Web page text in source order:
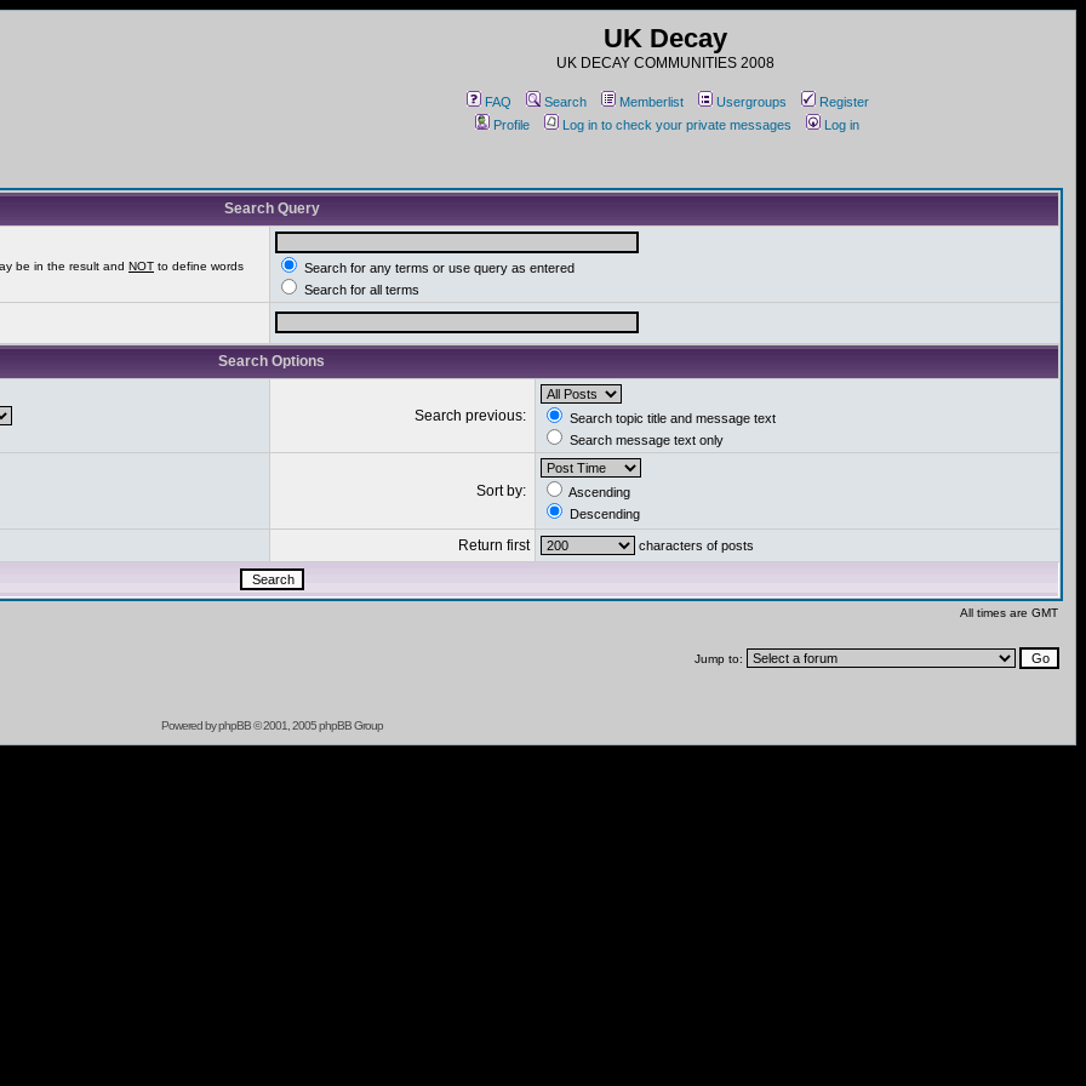
UK Decay
UK DECAY COMMUNITIES 2008
FAQ Search Memberlist Usergroups
Register
Profile
Log in to check your private messages Log in
Search Query
be in the result and NOT to define words
Search for any terms or use query as entered
Search for all terms
Search Options
Search previous:
Search topic title and message text
Search message text only
Sort by:
Ascending
Descending
Return first characters of posts
All times are GMT
Jump to:
Powered byphpBB© 2001, 2005 phpBB Group